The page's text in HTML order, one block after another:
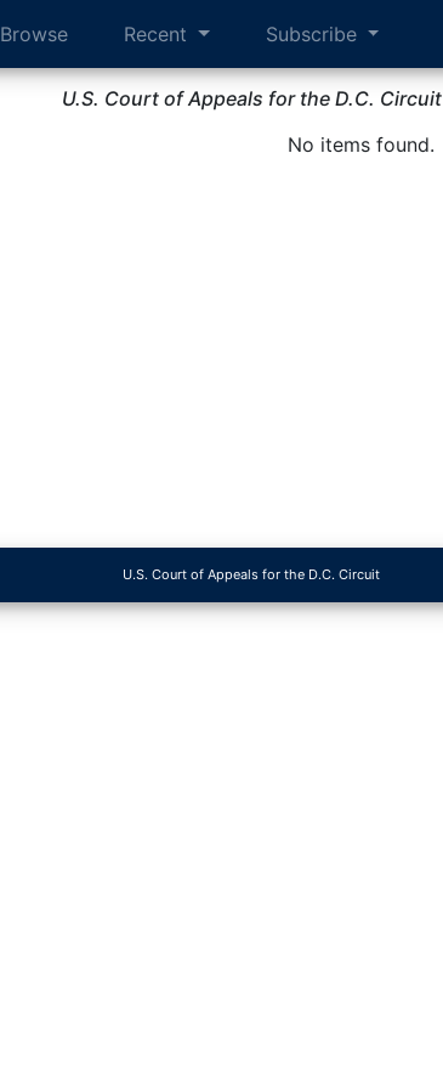
Browse Recent Subscribe
U.S. Court of Appeals for the D.C. Circuit
No items found.
U.S. Court of Appeals for the D.C. Circuit